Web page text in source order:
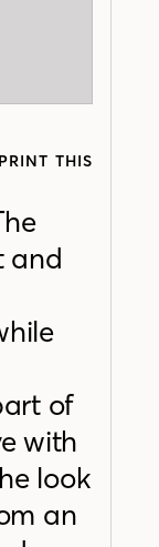
THIS
and
of
with
look
an